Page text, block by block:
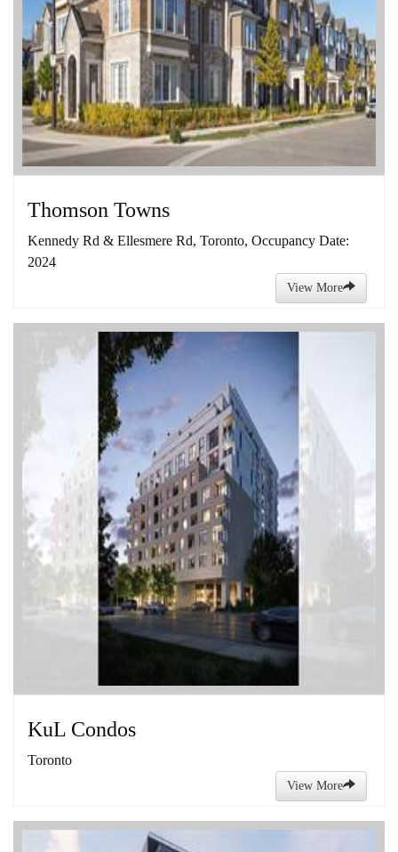
Thomson Towns
Kennedy Rd & Ellesmere Rd, Toronto, Occupancy Date:
2024
View More
KuL Condos
Toronto
View More